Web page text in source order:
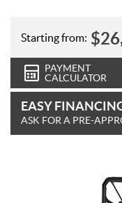
Starting from: $
PAYMENT
CALCULATOR
EASY
ASK FOR A PRE-